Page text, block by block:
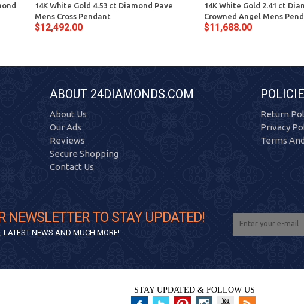
14K White Gold 4.53 ct Diamond Pave
Mens Cross Pendant
$12,492.00
14K White Gold 2.41 ct
Crowned Angel Mens
$11,688.00
ABOUT 24DIAMONDS.COM
About Us
Our Ads
Reviews
Secure Shopping
Contact Us
Return
Privacy
Terms
NEWSLETTER TO STAY UPDATED!
LATEST NEWS AND MUCH MORE!
STAY UPDATED & FOLLOW US